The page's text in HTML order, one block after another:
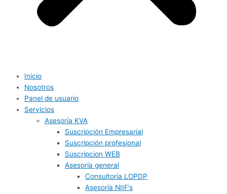
Inicio
Nosotros
Panel de usuario
Servicios
Asesoría KVA
Suscripción Empresarial
Suscripción profesional
Suscripcion WEB
Asesoría general
Consultoría LOPDP
Asesoría NIIF’s